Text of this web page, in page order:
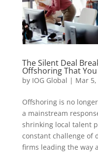
The Silent Deal
Offshoring That
by IOG Global | Mar
Offshoring is no
a mainstream
shrinking local talent
constant challenge of
firms leading the way